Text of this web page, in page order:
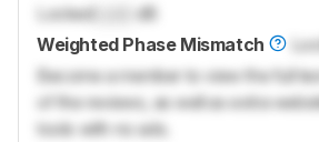
Locked
dB
Weighted Phase Mismatch
Become a member to view the full
of the reviews, as well as extra
tools with no ads.